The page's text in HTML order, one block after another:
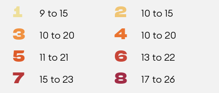
1 9 to 15 2 10 to 15
3 10 to 20 4 10 to 20
5 11 to 21 6 13 to 22
7 15 to 23 8 17 to 26